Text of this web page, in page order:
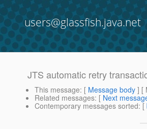
users@glassfish.java.net
JTS automatic retry
This message: [ Message body ] [
Related messages: [ Next
Contemporary messages sorted: [